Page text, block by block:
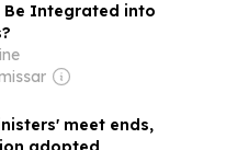
Be Integrated into
meet ends,